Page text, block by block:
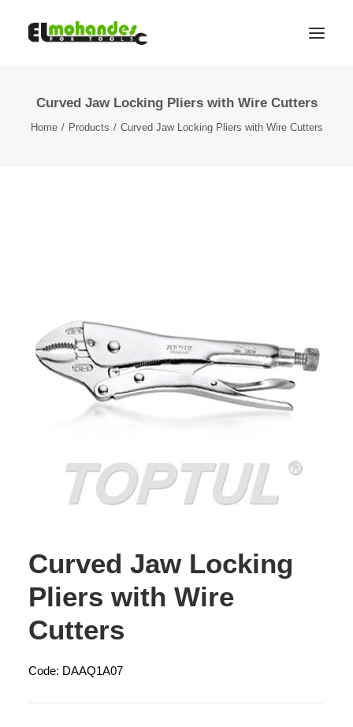
Shop
Brands
Cart
Curved Jaw Locking Pliers with Wire Cutters
Home Products Curved Jaw Locking Pliers with Wire Cutters
Curved Jaw Locking
Pliers with Wire
Cutters
Code: DAAQ1A07